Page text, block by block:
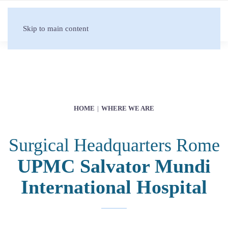
Skip to main content
HOME WHERE WE ARE
Surgical Headquarters Rome
UPMC Salvator Mundi
International Hospital